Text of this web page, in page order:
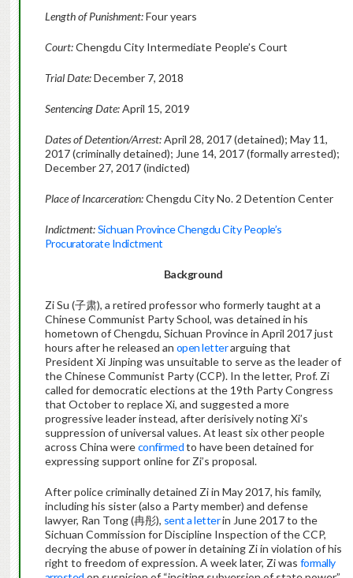
Length of Punishment:Four years
Court:Chengdu City Intermediate People’s Court
Trial Date:December 7, 2018
Sentencing Date:April 15, 2019
Dates of Detention/Arrest:April 28, 2017 (detained); May 11,
2017 (criminally detained); June 14, 2017 (formally arrested);
December 27, 2017 (indicted)
Place of Incarceration:Chengdu City No. 2 Detention Center
Indictment:Sichuan Province Chengdu City People’s
Procuratorate Indictment
Background
Zi Su (子肃), a retired professor who formerly taught at a
Chinese Communist Party School, was detained in his
hometown of Chengdu, Sichuan Province in April 2017 just
hours after he released an open letterarguing that
President Xi Jinping was unsuitable to serve as the leader of
the Chinese Communist Party (CCP). In the letter, Prof. Zi
called for democratic elections at the 19th Party Congress
that October to replace Xi, and suggested a more
progressive leader instead, after derisively noting Xi’s
suppression of universal values. At least six other people
across China wereconfirmedto have been detained for
expressing support online for Zi’s proposal.
After police criminally detained Zi in May 2017, his family,
including his sister (also a Party member) and defense
lawyer, Ran Tong (冉彤), sent a letterin June 2017 to the
Sichuan Commission for Discipline Inspection of the CCP,
decrying the abuse of power in detaining Zi in violation of his
right to freedom of expression. A week later, Zi was formally